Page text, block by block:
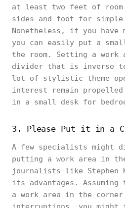
at least two feet of room
sides and foot for simple
Nonetheless, if you have
you can easily put a
the room. Setting a work
divider that is inverse
lot of stylistic theme
interest remain
in a small desk for
3. Please Put it in a
A few specialists might
putting a work area in
journalists like Stephen
its advantages.
a work area in the